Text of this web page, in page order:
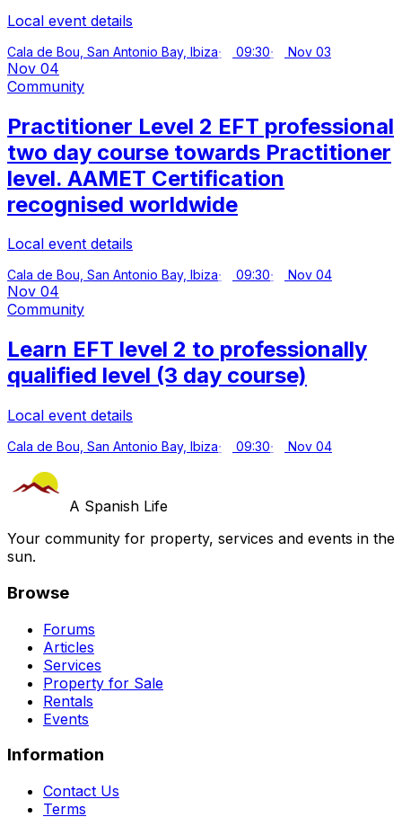
Local event details
Cala de Bou, San Antonio Bay, Ibiza 09:30 Nov 03
Nov 04
Community
Practitioner Level 2 EFT professional
two day course towards Practitioner
level. AAMET Certification
recognised worldwide
Local event details
Cala de Bou, San Antonio Bay, Ibiza 09:30 Nov 04
Nov 04
Community
Learn EFT level 2 to professionally
qualified level (3 day course)
Local event details
Cala de Bou, San Antonio Bay, Ibiza 09:30 Nov 04
A Spanish Life
Your community for property, services and events in the
sun.
Browse
Forums
Articles
Services
Property for Sale
Rentals
Events
Information
Contact Us
Terms